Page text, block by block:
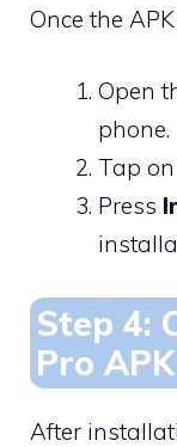
Once the
Open
phone.
Tap
Press
Step 4:
Pro APK
After